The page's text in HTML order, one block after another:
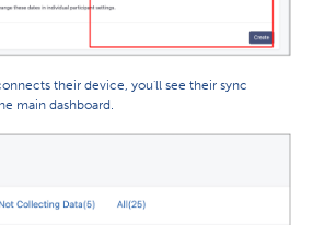
their device, you'll see their sync
main dashboard.